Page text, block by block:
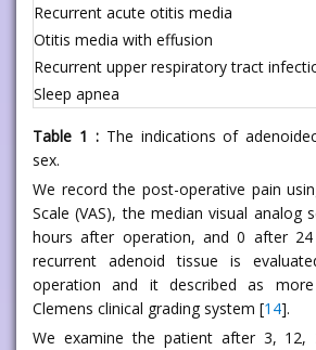
Recurrent acute otitis media
Otitis media with effusion
Recurrent upper respiratory tract
Sleep apnea
Table 1 :The indications of
sex.
We record the post-operative pain
Scale (VAS), the median visual analog
hours after operation, and 0 after 24
recurrent adenoid tissue is
operation and it described as
Clemens clinical grading system [14].
We examine the patient after 3,